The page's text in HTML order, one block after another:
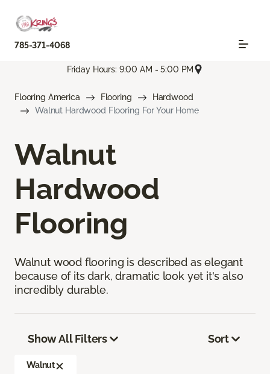
785-371-4068
Friday Hours: 9:00 AM - 5:00 PM
Flooring America Flooring
Hardwood
Walnut Hardwood Flooring For Your Home
Walnut
Hardwood
Flooring
Walnut wood flooring is described as elegant
because of its dark, dramatic look yet it's also
incredibly durable.
Show All Filters
Walnut
Sort